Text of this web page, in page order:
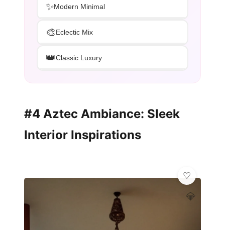
✨Modern Minimal
🎨Eclectic Mix
👑Classic Luxury
#4 Aztec Ambiance: Sleek
Interior Inspirations
💎